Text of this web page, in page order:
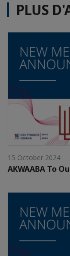
PLUS
15 October 2024
AKWAABA To